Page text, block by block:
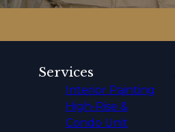
Services
Interior Painting
High-Rise &
Condo Unit